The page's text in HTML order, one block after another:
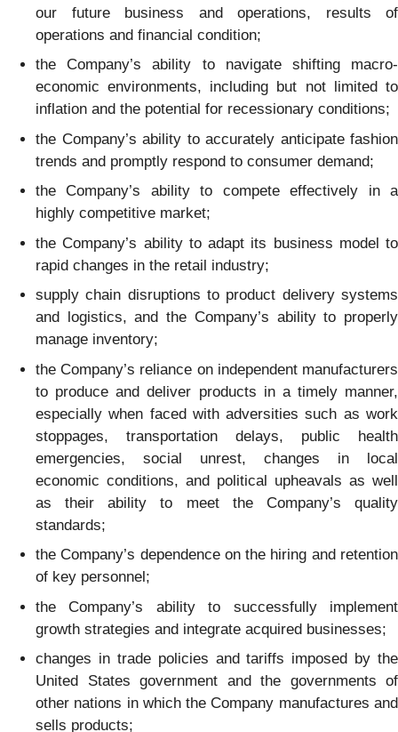
our future business and operations, results of
operations and financial condition;
the Company’s ability to navigate shifting macro-
economic environments, including but not limited to
inflation and the potential for recessionary conditions;
the Company’s ability to accurately anticipate fashion
trends and promptly respond to consumer demand;
the Company’s ability to compete effectively in a
highly competitive market;
the Company’s ability to adapt its business model to
rapid changes in the retail industry;
supply chain disruptions to product delivery systems
and logistics, and the Company’s ability to properly
manage inventory;
the Company’s reliance on independent manufacturers
to produce and deliver products in a timely manner,
especially when faced with adversities such as work
stoppages, transportation delays, public health
emergencies, social unrest, changes in local
economic conditions, and political upheavals as well
as their ability to meet the Company’s quality
standards;
the Company’s dependence on the hiring and retention
of key personnel;
the Company’s ability to successfully implement
growth strategies and integrate acquired businesses;
changes in trade policies and tariffs imposed by the
United States government and the governments of
other nations in which the Company manufactures and
sells products;